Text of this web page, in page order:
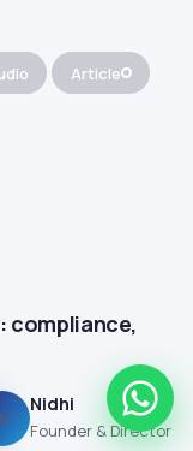
Article
compliance,
Nidhi
Founder & Director